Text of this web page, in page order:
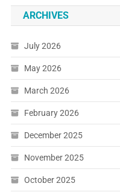
ARCHIVES
July 2026
May 2026
March 2026
February 2026
December 2025
November 2025
October 2025